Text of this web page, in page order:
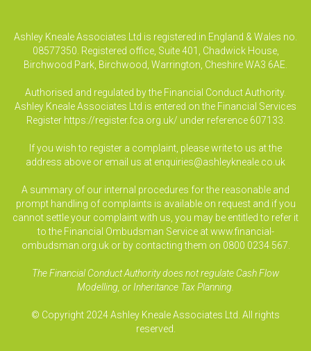
Ashley Kneale Associates Ltd is registered in England & Wales no.
08577350. Registered office, Suite 401, Chadwick House,
Birchwood Park, Birchwood, Warrington, Cheshire WA3 6AE.
Authorised and regulated by the Financial Conduct Authority.
Ashley Kneale Associates Ltd is entered on the Financial Services
Register https://register.fca.org.uk/ under reference 607133.
If you wish to register a complaint, please write to us at the
address above or email us at enquiries@ashleykneale.co.uk
A summary of our internal procedures for the reasonable and
prompt handling of complaints is available on request and if you
cannot settle your complaint with us, you may be entitled to refer it
to the Financial Ombudsman Service at www.financial-
ombudsman.org.uk or by contacting them on 0800 0234 567.
The Financial Conduct Authority does not regulate Cash Flow
Modelling, or Inheritance Tax Planning.
© Copyright 2024 Ashley Kneale Associates Ltd. All rights
reserved.